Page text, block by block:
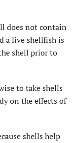
does not contain
a live shellfish is
shell prior to
to take shells
on the effects of
shells help